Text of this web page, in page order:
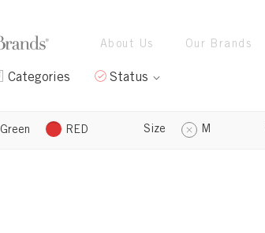
About Us Our Brands
Categories Status
Green RED Size M